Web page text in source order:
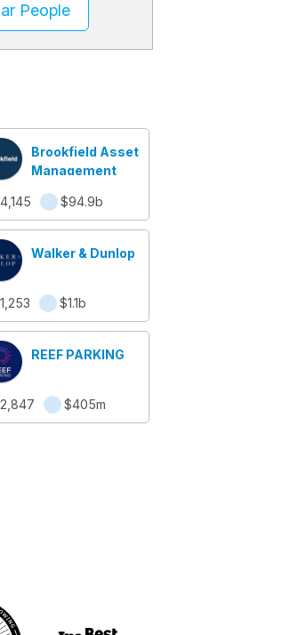
People
Brookfield Asset
Management
4,145 $94.9b
Walker & Dunlop
1,253 $1.1b
REEF PARKING
2,847 $405m